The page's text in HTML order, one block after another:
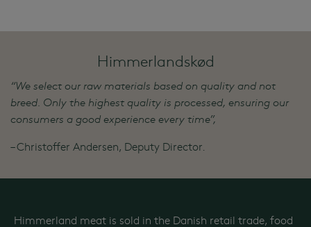
Himmerlandskød
“We select our raw materials based on quality and not
breed. Only the highest quality is processed, ensuring our
consumers a good experience every time”,
– Christoffer Andersen, Deputy Director.
Himmerland meat is sold in the Danish retail trade, food